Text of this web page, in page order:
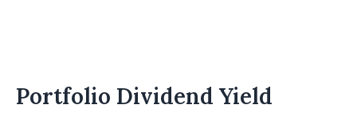
Portfolio Dividend Yield